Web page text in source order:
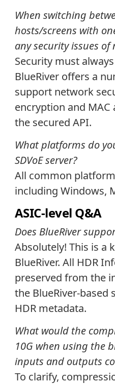
When switching
hosts/screens with
any security issues of
Security must
BlueRiver offers a
support network
encryption and
the secured API.
What platforms do
SDVoE server?
All common
including Windows,
ASIC-level Q&A
Does BlueRiver
Absolutely! This is a
BlueRiver. All HDR
preserved from the
the BlueRiver-based
HDR metadata.
What would the
10G when using the
inputs and outputs
To clarify,